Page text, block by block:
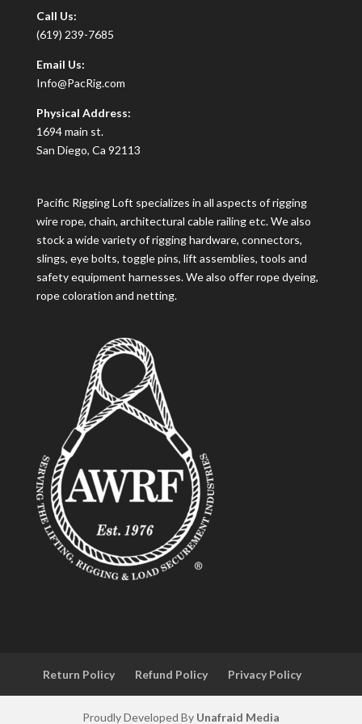
Call Us:
(619) 239-7685
Email Us:
Info@PacRig.com
Physical Address:
1694 main st.
San Diego, Ca 92113
Pacific Rigging Loft specializes in all aspects of rigging
wire rope, chain, architectural cable railing etc. We also
stock a wide variety of rigging hardware, connectors,
slings, eye bolts, toggle pins, lift assemblies, tools and
safety equipment harnesses. We also offer rope dyeing,
rope coloration and netting.
Return Policy Refund Policy Privacy Policy
Proudly Developed By Unafraid Media